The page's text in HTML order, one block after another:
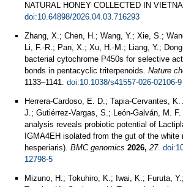
NATURAL HONEY COLLECTED IN
doi:10.64898/2026.04.03.716293
Zhang, X.; Chen, H.; Wang, Y.; Xie, S.;
Li, F.-R.; Pan, X.; Xu, H.-M.; Liang, Y.;
bacterial cytochrome P450s for selective
bonds in pentacyclic triterpenoids. Nature
1133–1141. doi:10.1038/s41557-026-02106-9
Herrera-Cardoso, E. D.; Tapia-Cervantes,
J.; Gutiérrez-Vargas, S.; León-Galván, M.
analysis reveals probiotic potential of
IGMA4EH isolated from the gut of the white
hesperiaris). BMC genomics 2026, 27.
12798-5
Mizuno, H.; Tokuhiro, K.; Iwai, K.; Furuta,